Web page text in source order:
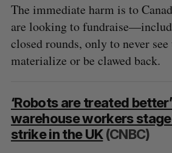
The immediate harm is to
are looking to
closed rounds, only to never
materialize or be clawed back.
‘Robots are treated
warehouse workers
strike in the UK(CNBC)